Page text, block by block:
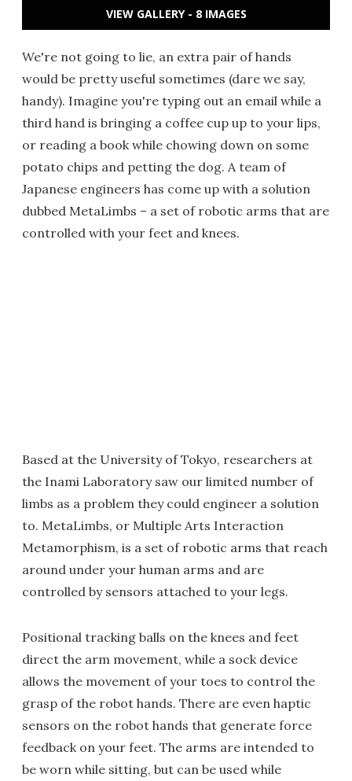
VIEW GALLERY - 8 IMAGES
We're not going to lie, an extra pair of hands
would be pretty useful sometimes (dare we say,
handy). Imagine you're typing out an email while a
third hand is bringing a coffee cup up to your lips,
or reading a book while chowing down on some
potato chips and petting the dog. A team of
Japanese engineers has come up with a solution
dubbed MetaLimbs – a set of robotic arms that are
controlled with your feet and knees.
Based at the University of Tokyo, researchers at
the Inami Laboratory saw our limited number of
limbs as a problem they could engineer a solution
to. MetaLimbs, or Multiple Arts Interaction
Metamorphism, is a set of robotic arms that reach
around under your human arms and are
controlled by sensors attached to your legs.
Positional tracking balls on the knees and feet
direct the arm movement, while a sock device
allows the movement of your toes to control the
grasp of the robot hands. There are even haptic
sensors on the robot hands that generate force
feedback on your feet. The arms are intended to
be worn while sitting, but can be used while